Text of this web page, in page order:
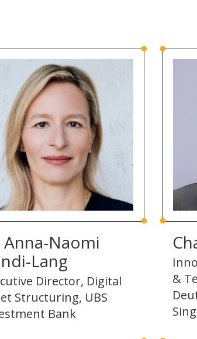
Anna-Naomi
Lang
Director, Digital
Structuring, UBS
Bank
&